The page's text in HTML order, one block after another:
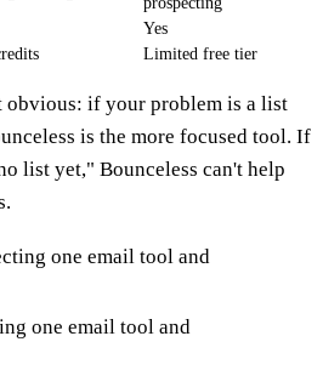
Yes
Limited free tier
obvious: if your problem is a list
is the more focused tool. If
list yet," Bounceless can't help
one email tool and